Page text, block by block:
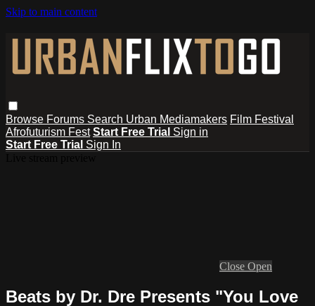
Skip to main content
Browse Forums Search Urban Mediamakers Film Festival
Afrofuturism Fest Start Free Trial Sign in
Start Free Trial Sign In
Close Open
Beats by Dr. Dre Presents "You Love